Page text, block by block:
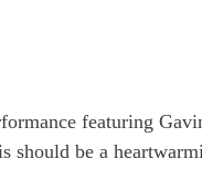
featuring
should be a